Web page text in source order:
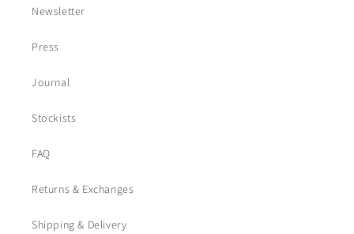
Newsletter
Press
Journal
Stockists
FAQ
Returns & Exchanges
Shipping & Delivery